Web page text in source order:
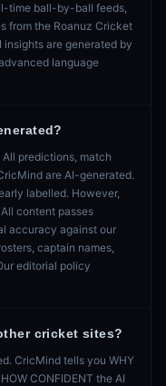
time ball-by-ball feeds,
from the Roanuz Cricket
are generated by
language
predictions, match
are AI-generated.
labelled. However,
content passes
accuracy against our
captain names,
editorial policy
cricket sites?
CricMind tells you WHY
CONFIDENT the AI